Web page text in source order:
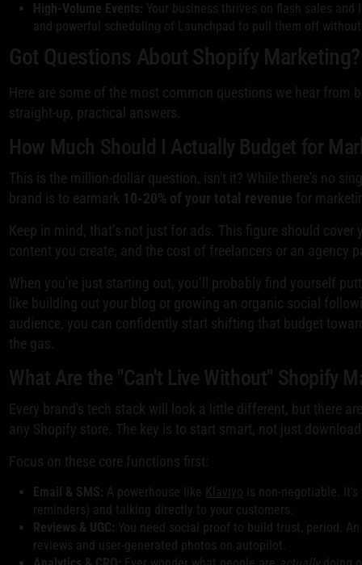
High-Volume Events: Your business thrives on flash sales
and powerful scheduling of Launchpad to pull them off
Got Questions About Shopify
Here are some of the most common questions we hear
straight-up, practical answers.
How Much Should I Actually Budget for
This is the million-dollar question, isn't it? While there's no
brand is to earmark 10-20% of your total revenue for
Keep in mind, that’s not just for ads. This figure should
content you create, and the cost of freelancers or an agency
When you're just starting out, you’ll probably find yourself
like building out your blog or growing an organic social
audience, you can confidently start shifting that budget
the gas.
What Are the "Can't Live Without" Shopify
Every brand's tech stack will look a little different, but there
any Shopify store. The key is to start smart, not just
Focus on these core functions first:
Email & SMS: A powerhouse like Klaviyo is non-negotiable.
reminders) and talking directly to your customers.
Reviews & UGC: You need social proof to build trust, period.
reviews and user-generated photos on autopilot.